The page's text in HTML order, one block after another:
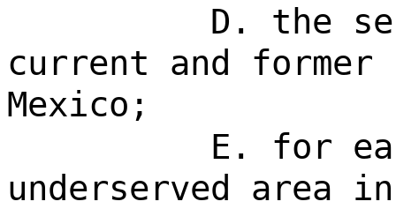
D. the
current and
Mexico;
E. for
underserved area